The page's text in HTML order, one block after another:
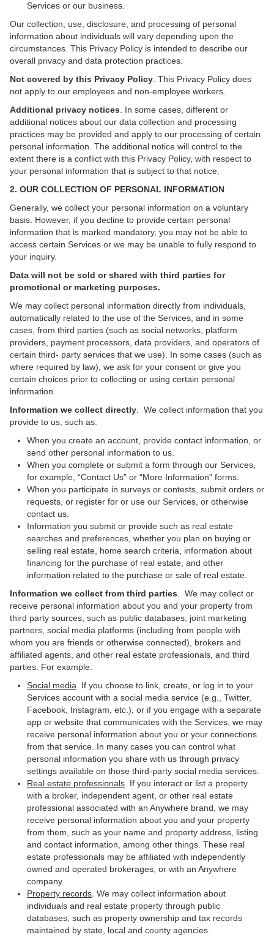
Services or our business.
Our collection, use, disclosure, and processing of personal
information about individuals will vary depending upon the
circumstances. This Privacy Policy is intended to describe our
overall privacy and data protection practices.
Not covered by this Privacy Policy . This Privacy Policy does
not apply to our employees and non-employee workers.
Additional privacy notices
In some cases, different or
additional notices about our data collection and processing
practices may be provided and apply to our processing of certain
personal information. The additional notice will control to the
extent there is a conflict with this Privacy Policy, with respect to
your personal information that is subject to that notice.
2. OUR COLLECTION OF PERSONAL INFORMATION
Generally, we collect your personal information on a voluntary
basis. However, if you decline to provide certain personal
information that is marked mandatory, you may not be able to
access certain Services or we may be unable to fully respond to
your inquiry.
Data will not be sold or shared with third parties for
promotional or marketing purposes.
We may collect personal information directly from individuals,
automatically related to the use of the Services, and in some
cases, from third parties (such as social networks, platform
providers, payment processors, data providers, and operators of
certain third- party services that we use). In some cases (such as
where required by law), we ask for your consent or give you
certain choices prior to collecting or using certain personal
information.
Information we collect directly . We collect information that you
provide to us, such as:
When you create an account, provide contact information, or
send other personal information to us.
When you complete or submit a form through our Services,
for example, “Contact Us” or “More Information” forms.
When you participate in surveys or contests, submit orders or
requests, or register for or use our Services, or otherwise
contact us.
Information you submit or provide such as real estate
searches and preferences, whether you plan on buying or
selling real estate, home search criteria, information about
financing for the purchase of real estate, and other
information related to the purchase or sale of real estate.
Information we collect from third parties . We may collect or
receive personal information about you and your property from
third party sources, such as public databases, joint marketing
partners, social media platforms (including from people with
whom you are friends or otherwise connected), brokers and
affiliated agents, and other real estate professionals, and third
parties. For example:
Social media . If you choose to link, create, or log in to your
Services account with a social media service (e.g., Twitter,
Facebook, Instagram, etc.), or if you engage with a separate
app or website that communicates with the Services, we may
receive personal information about you or your connections
from that service. In many cases you can control what
personal information you share with us through privacy
settings available on those third-party social media services.
Real estate professionals . If you interact or list a property
with a broker, independent agent, or other real estate
professional associated with an Anywhere brand, we may
receive personal information about you and your property
from them, such as your name and property address, listing
and contact information, among other things. These real
estate professionals may be affiliated with independently
owned and operated brokerages, or with an Anywhere
company.
Property records . We may collect information about
individuals and real estate property through public
databases, such as property ownership and tax records
maintained by state, local and county agencies.